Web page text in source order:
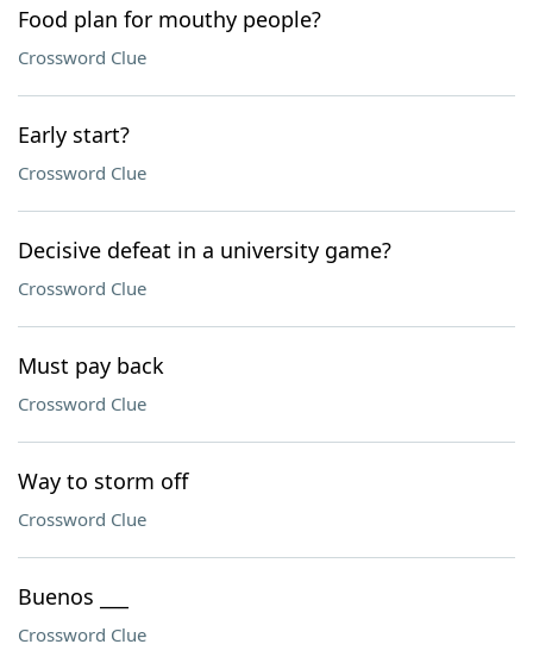
Food plan for mouthy people?
Crossword Clue
Early start?
Crossword Clue
Decisive defeat in a university game?
Crossword Clue
Must pay back
Crossword Clue
Way to storm off
Crossword Clue
Buenos ___
Crossword Clue